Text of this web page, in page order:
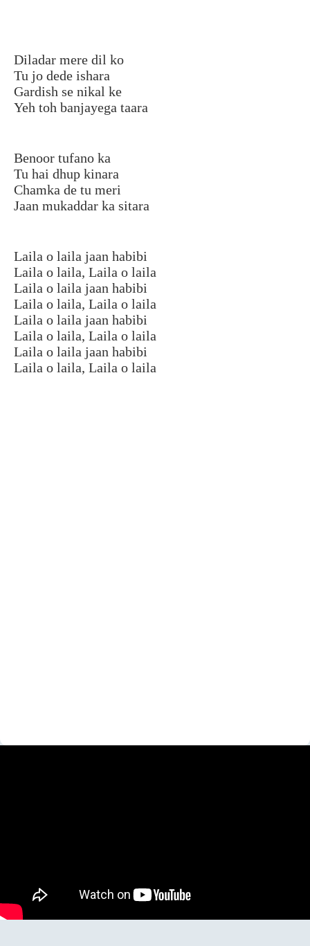
Diladar mere dil ko
Tu jo dede ishara
Gardish se nikal ke
Yeh toh banjayega taara
Benoor tufano ka
Tu hai dhup kinara
Chamka de tu meri
Jaan mukaddar ka sitara
Laila o laila jaan habibi
Laila o laila, Laila o laila
Laila o laila jaan habibi
Laila o laila, Laila o laila
Laila o laila jaan habibi
Laila o laila, Laila o laila
Laila o laila jaan habibi
Laila o laila, Laila o laila